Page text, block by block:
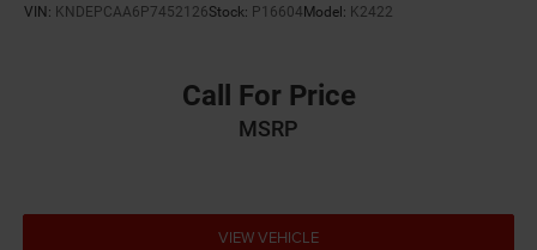
VIN: KNDEPCAA6P7452126Stock: P16604 Model: K2422
Call For Price
MSRP
VIEW VEHICLE